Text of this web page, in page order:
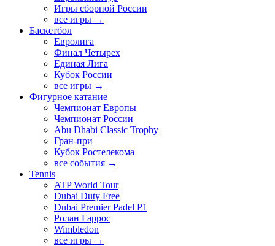
Игры сборной России
все игры →
Баскетбол
Евролига
Финал Четырех
Единая Лига
Кубок России
все игры →
Фигурное катание
Чемпионат Европы
Чемпионат России
Abu Dhabi Classic Trophy
Гран-при
Кубок Ростелекома
все события →
Tennis
ATP World Tour
Dubai Duty Free
Dubai Premier Padel P1
Ролан Гаррос
Wimbledon
все игры →